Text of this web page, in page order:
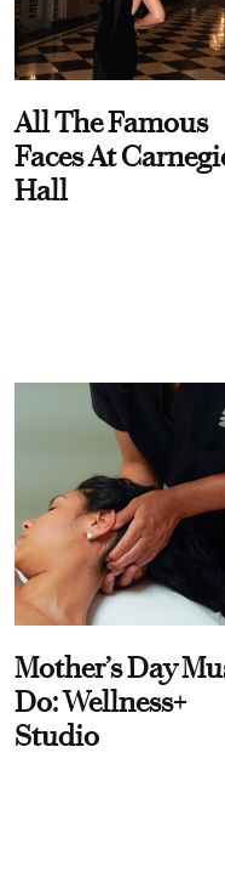
All The Famous
Faces At
Hall
Mother’s Day
Do: Wellness+
Studio